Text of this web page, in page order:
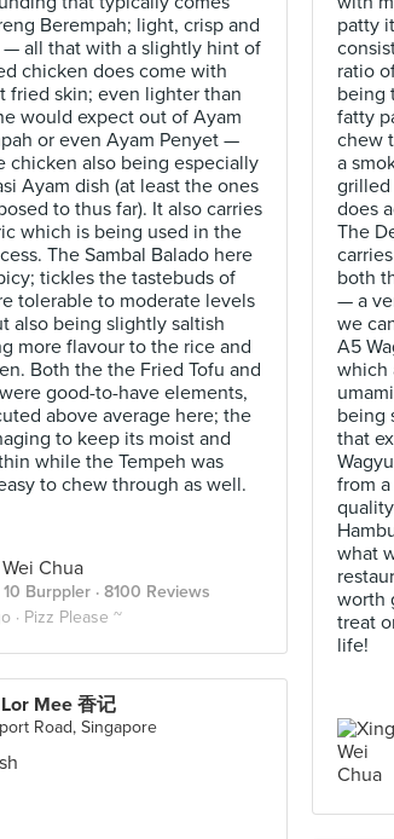
Berempah; light, crisp and
— all that with a slightly hint of
chicken does come with
fried skin; even lighter than
would expect out of Ayam
or even Ayam Penyet —
chicken also being especially
Ayam dish (at least the ones
to thus far). It also carries
which is being used in the
The Sambal Balado here
tickles the tastebuds of
tolerable to moderate levels
also being slightly saltish
more flavour to the rice and
Both the the Fried Tofu and
good-to-have elements,
above average here; the
to keep its moist and
while the Tempeh was
to chew through as well.
Chua
10 Burppler · 8100 Reviews
· Pizz Please ~
patty
ratio
being
fatty
chew
a
grilled
does
The
both
— a
we
A5
which
being
that
from
what
worth
treat
life!
Mee 香记
Road, Singapore